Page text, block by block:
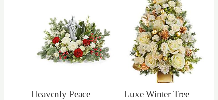
Heavenly Peace Luxe Winter Tree